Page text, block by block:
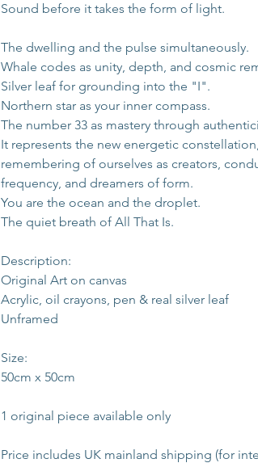
Sound before it takes the form of light.
The dwelling and the pulse simultaneously.
Whale codes as unity, depth, and cosmic
Silver leaf for grounding into the "I".
Northern star as your inner compass.
The number 33 as mastery through
It represents the new energetic
remembering of ourselves as creators,
frequency, and dreamers of form.
You are the ocean and the droplet.
The quiet breath of All That Is.
Description:
Original Art on canvas
Acrylic, oil crayons, pen & real silver leaf
Unframed
Size:
50cm x 50cm
1 original piece available only
Price includes UK mainland shipping (for